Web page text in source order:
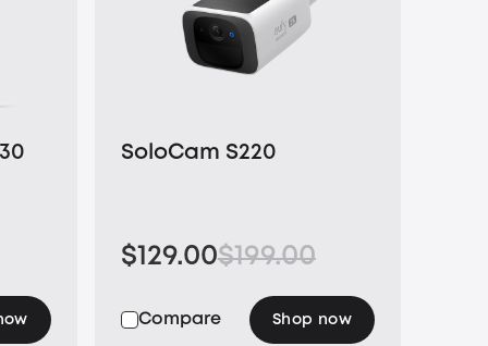
SoloCam S220
$129.00$199.00
Compare Shop now